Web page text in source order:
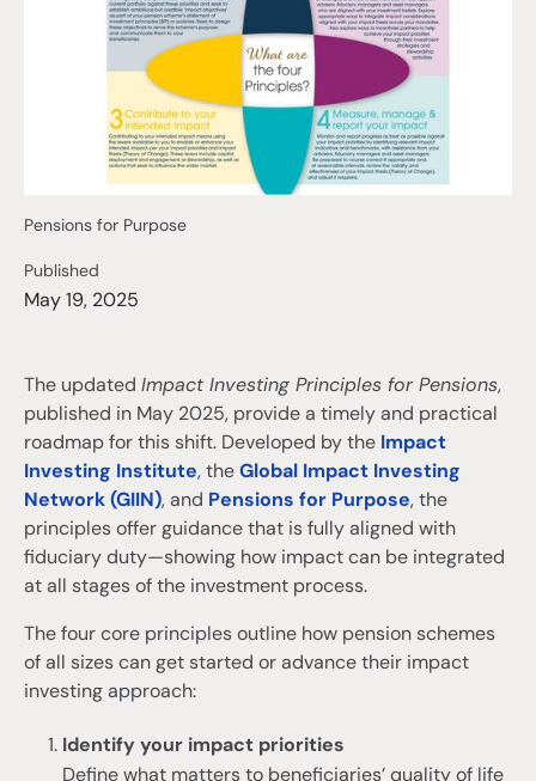
Published
May 19, 2025
Pensions for Purpose
The updated Impact Investing Principles for Pensions,
published in May 2025, provide a timely and practical
roadmap for this shift. Developed by the Impact
Investing Institute,theGlobal Impact Investing
Network (GIIN), and Pensions for Purpose, the
principles offer guidance that is fully aligned with
fiduciary duty—showing how impact can be integrated
at all stages of the investment process.
The four core principles outline how pension schemes
of all sizes can get started or advance their impact
investing approach:
Identify your impact priorities
Define what matters to beneficiaries’ quality of life